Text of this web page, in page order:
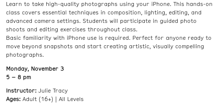
Learn to take high-quality photographs using your iPhone. This hands-on
class covers essential techniques in composition, lighting, editing, and
advanced camera settings. Students will participate in guided photo
shoots and editing exercises throughout class.
Basic familiarity with iPhone use is required. Perfect for anyone ready to
move beyond snapshots and start creating artistic, visually compelling
photographs.
Monday, November 3
5 – 8 pm
Instructor: Julie Tracy
Ages: Adult (16+) | All Levels